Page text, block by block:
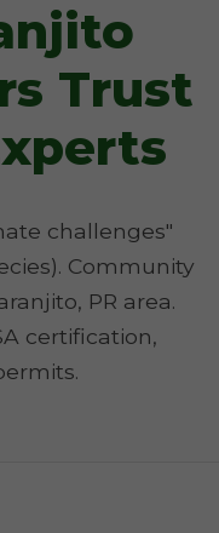
Trust
challenges"
Community
PR area.
certification,